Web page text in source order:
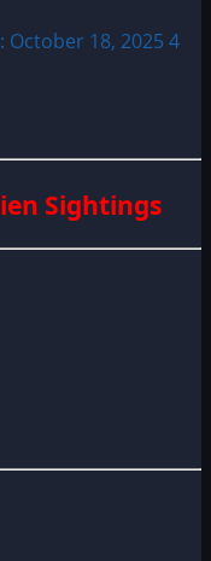
October 18, 2025 4
Sightings